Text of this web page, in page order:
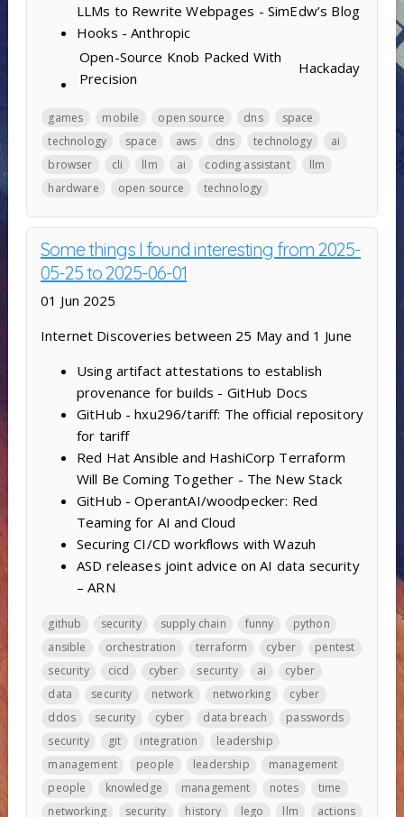
LLMs to Rewrite Webpages - SimEdw’s Blog
Hooks - Anthropic
Open-Source Knob Packed With
Precision
Hackaday
games mobile open source dns
space
technology
space aws dns technology
ai
browser
cli llm ai coding assistant
llm
hardware
open source technology
Some things I found interesting from 2025-
05-25 to 2025-06-01
01 Jun 2025
Internet Discoveries between 25 May and 1 June
Using artifact attestations to establish
provenance for builds - GitHub Docs
GitHub - hxu296/tariff: The official repository
for tariff
Red Hat Ansible and HashiCorp Terraform
Will Be Coming Together - The New Stack
GitHub - OperantAI/woodpecker: Red
Teaming for AI and Cloud
Securing CI/CD workflows with Wazuh
ASD releases joint advice on AI data security
– ARN
github security supply chain funny
python
ansible
orchestration terraform cyber
pentest
security
cicd cyber security ai
cyber
data
security network networking
cyber
ddos
security cyber data breach
passwords
security
git integration
leadership
management
people leadership
management
people
knowledge management notes
time
networking
security history lego llm
actions